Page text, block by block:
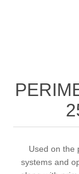
Used on the
systems and